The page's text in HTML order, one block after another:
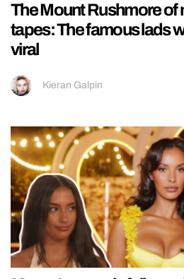
The Mount Rushmore of
tapes: The famous lads
viral
Kieran Galpin